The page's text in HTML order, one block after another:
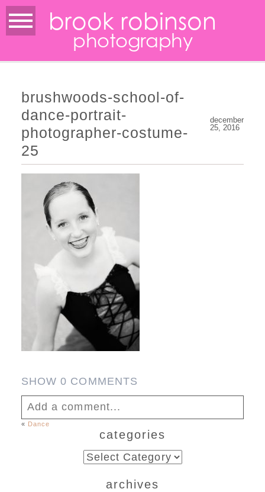
brook robinson
photography
brushwoods-school-of-
dance-portrait-
photographer-costume-
25
december
25, 2016
SHOW0 COMMENTS
Add a comment...
never published or shared.
Required fields are marked *
« Dance
categories
categories
archives